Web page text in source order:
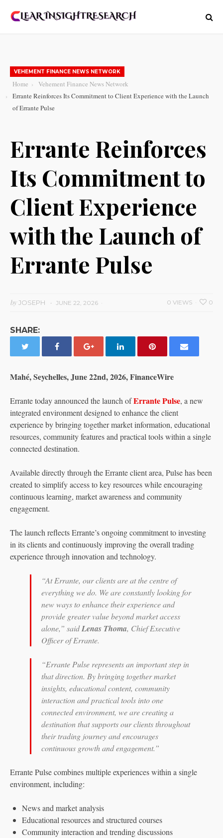
VEHEMENT FINANCE NEWS NETWORK
Home
Vehement Finance News Network
Errante Reinforces Its Commitment to Client Experience with the Launch
of Errante Pulse
Errante Reinforces
Its Commitment to
Client Experience
with the Launch of
Errante Pulse
byJOSEPH JUNE 22, 2026 0
0 VIEWS
SHARE:
Mahé, Seychelles, June 22nd, 2026, FinanceWire
Errante today announced the launch ofErrante Pulse, a new
integrated environment designed to enhance the client
experience by bringing together market information, educational
resources, community features and practical tools within a single
connected destination.
Available directly through the Errante client area, Pulse has been
created to simplify access to key resources while encouraging
continuous learning, market awareness and community
engagement.
The launch reflects Errante’s ongoing commitment to investing
in its clients and continuously improving the overall trading
experience through innovation and technology.
“At Errante, our clients are at the centre of
everything we do. We are constantly looking for
new ways to enhance their experience and
provide greater value beyond market access
alone,” saidLenas Thoma, Chief Executive
Officer of Errante.
“Errante Pulse represents an important step in
that direction. By bringing together market
insights, educational content, community
interaction and practical tools into one
connected environment, we are creating a
destination that supports our clients throughout
their trading journey and encourages
continuous growth and engagement.”
Errante Pulse combines multiple experiences within a single
environment, including:
News and market analysis
Educational resources and structured courses
Community interaction and trending discussions